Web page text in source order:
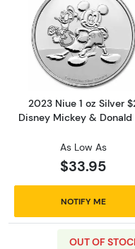
Read
2023 Niue 1 oz Silver
Disney Mickey & Donald
As Low As
$33.95
NOTIFY ME
OUT OF